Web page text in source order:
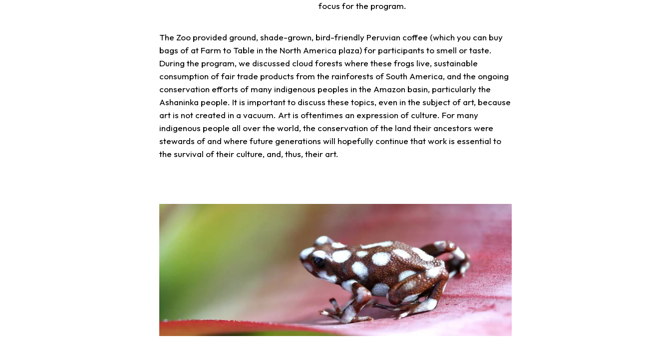
focus for the program.
The Zoo provided ground, shade-grown, bird-friendly Peruvian coffee (which you can buy
bags of at Farm to Table in the North America plaza) for participants to smell or taste.
During the program, we discussed cloud forests where these frogs live, sustainable
consumption of fair trade products from the rainforests of South America, and the ongoing
conservation efforts of many indigenous peoples in the Amazon basin, particularly the
Ashaninka people. It is important to discuss these topics, even in the subject of art, because
art is not created in a vacuum. Art is oftentimes an expression of culture. For many
indigenous people all over the world, the conservation of the land their ancestors were
stewards of and where future generations will hopefully continue that work is essential to
the survival of their culture, and, thus, their art.